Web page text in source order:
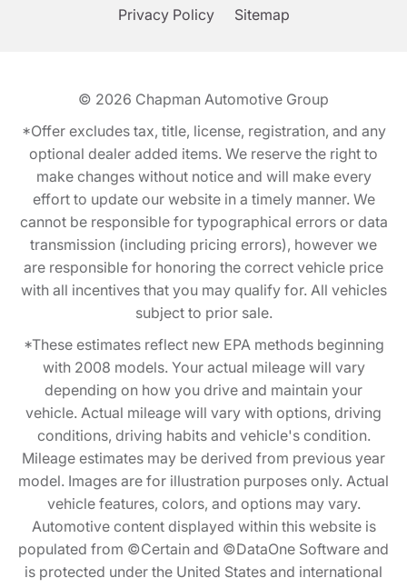
Privacy Policy Sitemap
© 2026 Chapman Automotive Group
*Offer excludes tax, title, license, registration, and any
optional dealer added items. We reserve the right to
make changes without notice and will make every
effort to update our website in a timely manner. We
cannot be responsible for typographical errors or data
transmission (including pricing errors), however we
are responsible for honoring the correct vehicle price
with all incentives that you may qualify for. All vehicles
subject to prior sale.
*These estimates reflect new EPA methods beginning
with 2008 models. Your actual mileage will vary
depending on how you drive and maintain your
vehicle. Actual mileage will vary with options, driving
conditions, driving habits and vehicle's condition.
Mileage estimates may be derived from previous year
model. Images are for illustration purposes only. Actual
vehicle features, colors, and options may vary.
Automotive content displayed within this website is
populated from ©Certain and ©DataOne Software and
is protected under the United States and international